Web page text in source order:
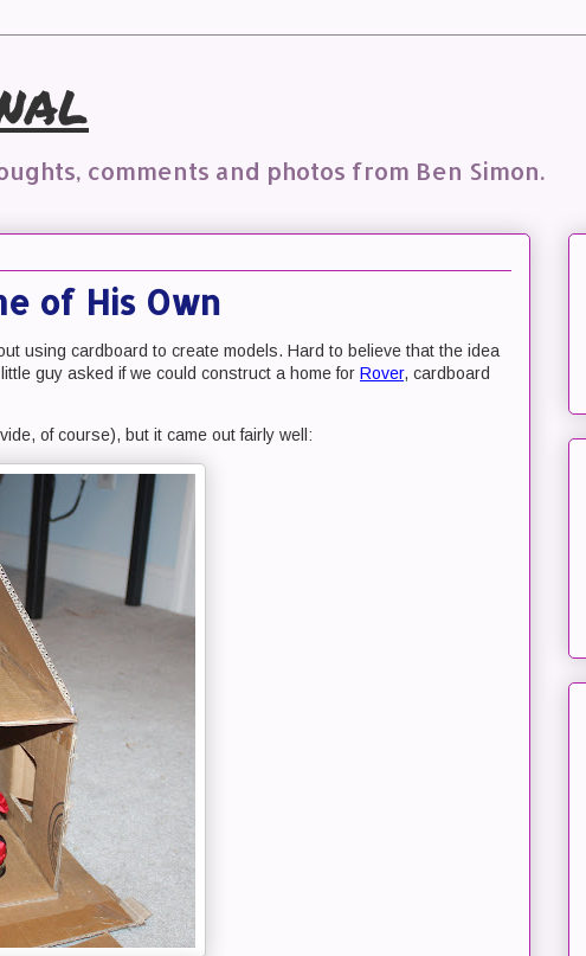
comments and photos from Ben Simon.
of His Own
using cardboard to create models. Hard to believe that the idea
guy asked if we could construct a home for Rover, cardboard
of course), but it came out fairly well: